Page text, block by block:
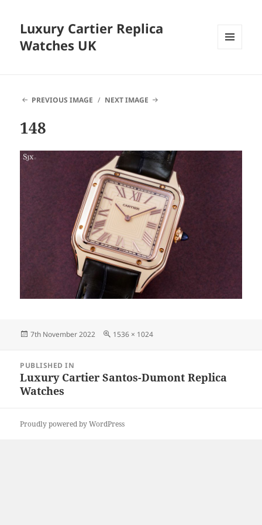
Luxury Cartier Replica
Watches UK
PREVIOUS IMAGE NEXT IMAGE
148
Posted
7th November 2022
Full
1536 × 1024
navigation
PUBLISHED IN
Luxury Cartier Santos-Dumont Replica
Watches
Proudly powered by WordPress